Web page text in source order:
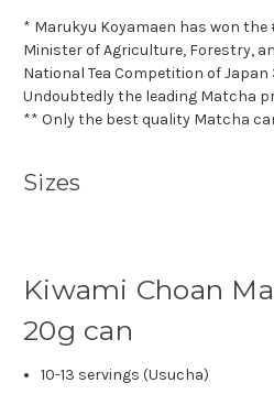
* Marukyu Koyamaen has won the
Minister of Agriculture, Forestry,
National Tea Competition of
Undoubtedly the leading Matcha
** Only the best quality Matcha
Sizes
Kiwami Choan
20g can
10-13 servings (Usucha)